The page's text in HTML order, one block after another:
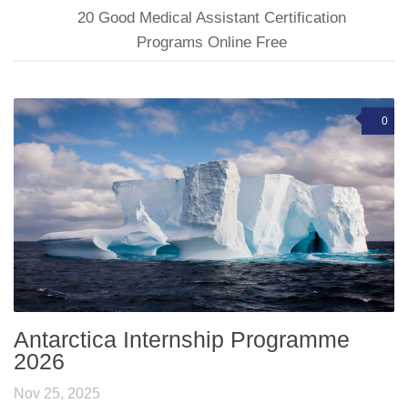
20 Good Medical Assistant Certification
Programs Online Free
0
Antarctica Internship Programme
2026
Nov 25, 2025